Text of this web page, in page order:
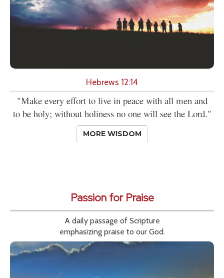
Hebrews 12:14
"Make every effort to live in peace with all men and
to be holy; without holiness no one will see the Lord."
MORE WISDOM
Passion for Praise
A daily passage of Scripture
emphasizing praise to our God.